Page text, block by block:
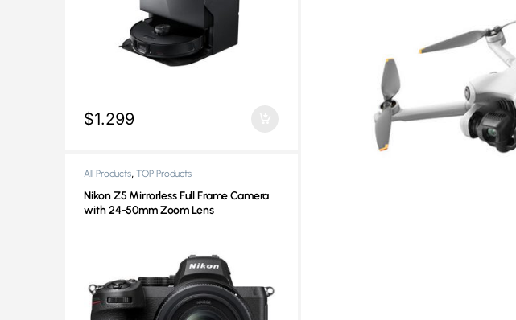
$1.299
All Products, TOP Products
Nikon Z5 Mirrorless Full Frame Camera
with 24-50mm Zoom Lens